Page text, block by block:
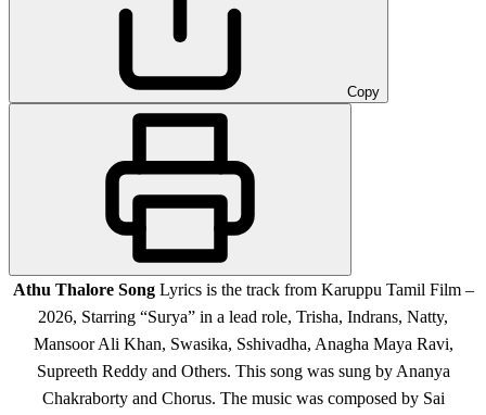
Copy
Athu Thalore Song Lyrics is the track from Karuppu Tamil Film –
2026, Starring “Surya” in a lead role, Trisha, Indrans, Natty,
Mansoor Ali Khan, Swasika, Sshivadha, Anagha Maya Ravi,
Supreeth Reddy and Others. This song was sung by Ananya
Chakraborty and Chorus. The music was composed by Sai